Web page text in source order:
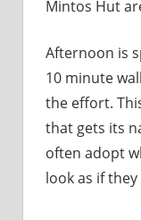
Mintos Hut
Afternoon is
10 minute
the effort.
that gets its
often adopt
look as if